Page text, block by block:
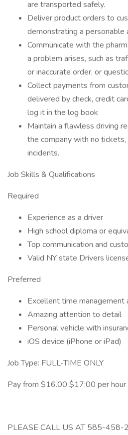
are transported safely.
Deliver product orders to
demonstrating a
Communicate with the
a problem arises, such as
or inaccurate order, or
Collect payments from
delivered by check, credit
log it in the log book
Maintain a flawless driving
the company with no
incidents.
Job Skills & Qualifications
Required
Experience as a driver
High school diploma or
Top communication and
Valid NY state Drivers
Preferred
Excellent time management
Amazing attention to detail
Personal vehicle with
iOS device (iPhone or iPad)
Job Type: FULL-TIME ONLY
Pay from $16.00 $17:00 per hour
PLEASE CALL US AT 585-458-